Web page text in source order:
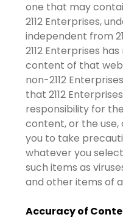
one that may
2112 Enterprises,
independent from
2112 Enterprises
content of that
non-2112
that 2112
responsibility for
content, or the use,
you to take
whatever you
such items as
and other items of
Accuracy of